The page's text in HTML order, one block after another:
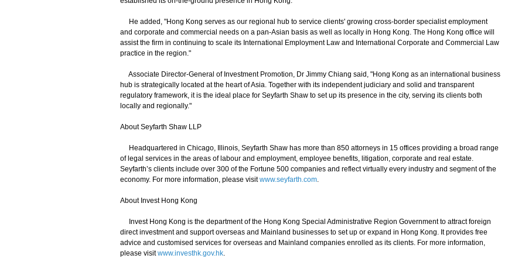
He added, "Hong Kong serves as our regional hub to service clients' growing cross-border specialist employment
and corporate and commercial needs on a pan-Asian basis as well as locally in Hong Kong. The Hong Kong office will
assist the firm in continuing to scale its International Employment Law and International Corporate and Commercial Law
practice in the region."
Associate Director-General of Investment Promotion, Dr Jimmy Chiang said, "Hong Kong as an international business
hub is strategically located at the heart of Asia. Together with its independent judiciary and solid and transparent
regulatory framework, it is the ideal place for Seyfarth Shaw to set up its presence in the city, serving its clients both
locally and regionally."
About Seyfarth Shaw LLP
Headquartered in Chicago, Illinois, Seyfarth Shaw has more than 850 attorneys in 15 offices providing a broad range
of legal services in the areas of labour and employment, employee benefits, litigation, corporate and real estate.
Seyfarth’s clients include over 300 of the Fortune 500 companies and reflect virtually every industry and segment of the
economy. For more information, please visitwww.seyfarth.com.
About Invest Hong Kong
Invest Hong Kong is the department of the Hong Kong Special Administrative Region Government to attract foreign
direct investment and support overseas and Mainland businesses to set up or expand in Hong Kong. It provides free
advice and customised services for overseas and Mainland companies enrolled as its clients. For more information,
please visitwww.investhk.gov.hk.